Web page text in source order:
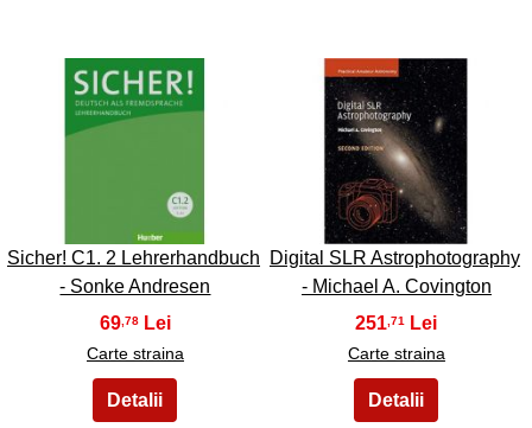
Sicher! C1. 2 Lehrerhandbuch
- Sonke Andresen
69,78
Carte straina
44
Digital SLR Astrophotography
- Michael A. Covington
251 ,71
Carte straina